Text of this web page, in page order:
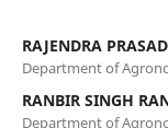
RAJENDRA PRASAD
Department of
RANBIR SINGH
Department of